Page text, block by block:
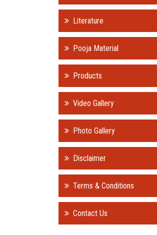
Literature
Pooja Material
Products
Video Gallery
Photo Gallery
Disclaimer
Terms & Conditions
Contact Us